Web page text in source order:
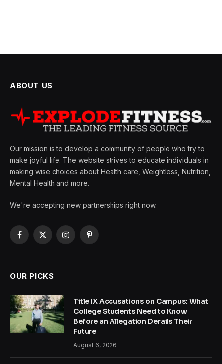
ABOUT US
Our mission is to develop a community of people who try to
make joyful life. The website strives to educate individuals in
making wise choices about Health care, Weightless, Nutrition,
Mental Health and more.
We're accepting new partnerships right now.
Facebook
X
InstagramPinterest
OUR PICKS
Title IX Accusations on Campus: What
College Students Need to Know
Before an Allegation Derails Their
Future
August 6, 2026